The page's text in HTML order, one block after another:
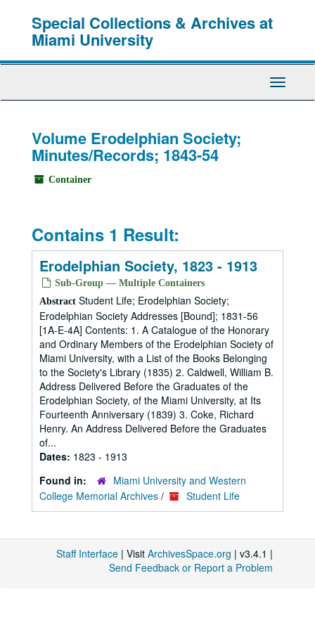
Special Collections & Archives at
Miami University
Toggle
Volume Erodelphian Society;
Minutes/Records; 1843-54
Container
Contains 1 Result:
Erodelphian Society, 1823 - 1913
Sub-Group — Multiple Containers
Abstract Student Life; Erodelphian Society;
Erodelphian Society Addresses [Bound]; 1831-56
[1A-E-4A] Contents: 1. A Catalogue of the Honorary
and Ordinary Members of the Erodelphian Society of
Miami University, with a List of the Books Belonging
to the Society's Library (1835) 2. Caldwell, William B.
Address Delivered Before the Graduates of the
Erodelphian Society, of the Miami University, at Its
Fourteenth Anniversary (1839) 3. Coke, Richard
Henry. An Address Delivered Before the Graduates
of...
Dates: 1823 - 1913
Found in:
Miami University and Western
College Memorial Archives / Student Life
Staff Interface | Visit ArchivesSpace.org | v3.4.1 |
Send Feedback or Report a Problem